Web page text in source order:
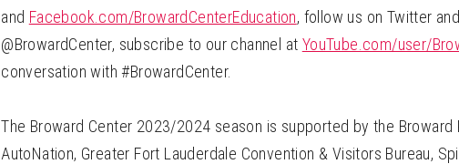
and Facebook.com/BrowardCenterEducation, follow us on Twitter
@BrowardCenter, subscribe to our channel at YouTube.com/user/
conversation with #BrowardCenter.
The Broward Center 2023/2024 season is supported by the Broward
AutoNation, Greater Fort Lauderdale Convention & Visitors Bureau,